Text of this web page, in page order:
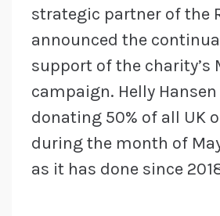
strategic partner of the
announced the
support of the charity’s
campaign. Helly
donating 50% of all UK
during the month of
as it has done since